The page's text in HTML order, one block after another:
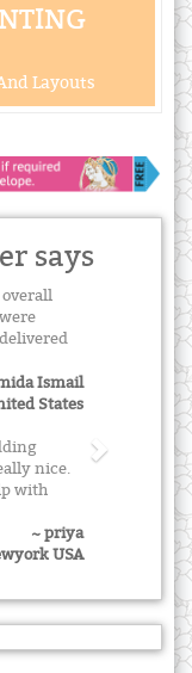
Layouts
says
Ismail
States
nice.
with
~ priya
USA